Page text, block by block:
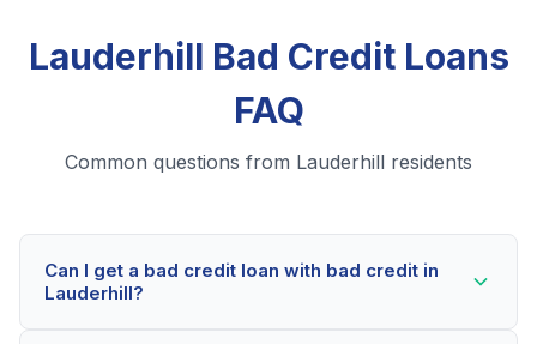
Lauderhill Bad Credit Loans
FAQ
Common questions from Lauderhill residents
Can I get a bad credit loan with bad credit in
Lauderhill?